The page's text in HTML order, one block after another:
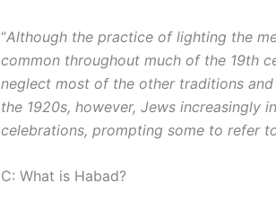
“Although the practice of lighting the
common throughout much of the 19th
neglect most of the other traditions
the 1920s, however, Jews
celebrations, prompting some to refer
C: What is Habad?